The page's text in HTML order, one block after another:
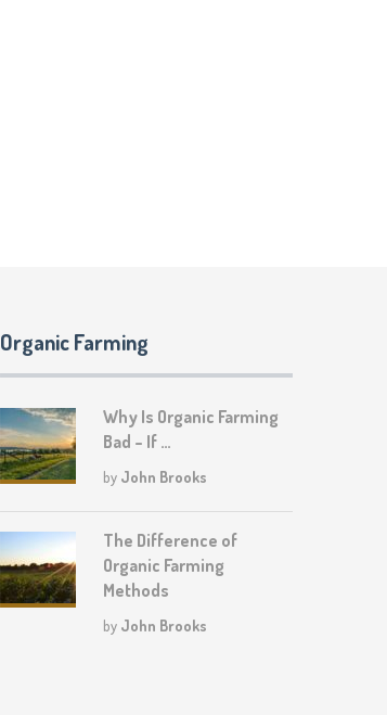
Organic Farming
Why Is Organic Farming
Bad – If …
by John Brooks
The Difference of
Organic Farming
Methods
by John Brooks